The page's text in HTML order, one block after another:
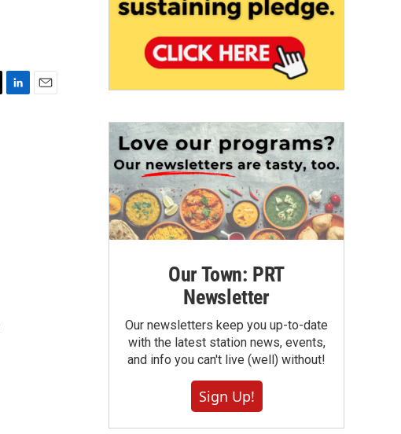
Our Town: PRT
Newsletter
Our newsletters keep you up-to-date
with the latest station news, events,
and info you can't live (well) without!
Sign Up!